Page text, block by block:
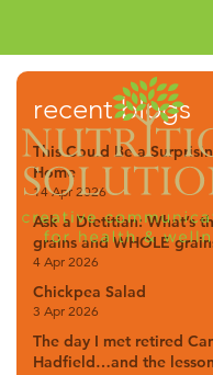
recent blogs
This Could Be a
Home
14 Apr 2026
Ask a Dietitian: What’s
grains and WHOLE
4 Apr 2026
Chickpea Salad
3 Apr 2026
The day I met retired
Hadfield…and the